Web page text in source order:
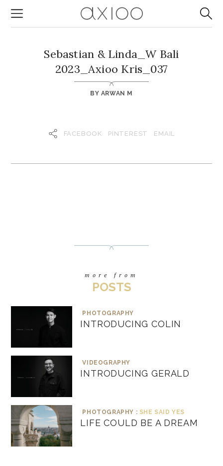
Sebastian & Linda_W Bali
2023_Axioo Kris_037
BY ARWAN M
FACEBOOK PINTEREST EMAIL
more from
POSTS
PHOTOGRAPHY
INTRODUCING COLIN
VIDEOGRAPHY
INTRODUCING GERALD
PHOTOGRAPHY : SHE SAID YES
LIFE COULD BE A DREAM